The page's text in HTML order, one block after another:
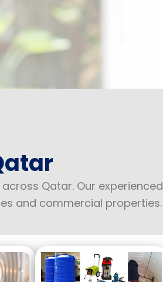
Qatar. Our experienced
and commercial properties.